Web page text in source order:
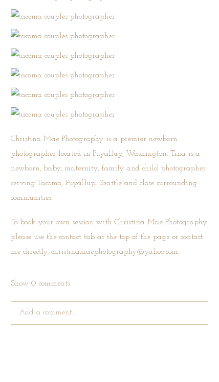
Christina Mae Photography is a premier newborn
photographer located in Puyallup, Washington. Tina is a
newborn, baby, maternity, family and child photographer
serving Tacoma, Puyallup, Seattle and close surrounding
communities.
To book your own session with Christina Mae Photography
please use thecontact tab at the top of the page or contact
me directly, christinamaephotography@yahoo.com.
Show0 comments
Add a comment...